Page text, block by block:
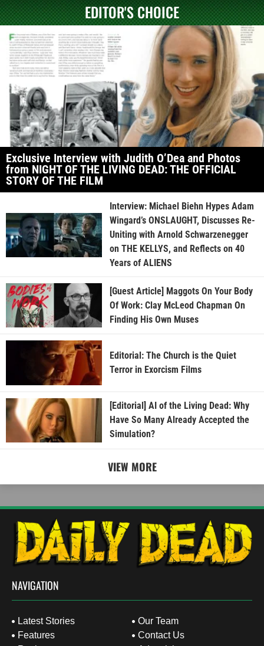
EDITOR'S CHOICE
Exclusive Interview with Judith O’Dea and Photos
from NIGHT OF THE LIVING DEAD: THE OFFICIAL
STORY OF THE FILM
Interview: Michael Biehn Hypes Adam
Wingard’s ONSLAUGHT, Discusses Re-
Uniting with Arnold Schwarzenegger
on THE KELLYS, and Reflects on 40
Years of ALIENS
[Guest Article] Maggots On Your Body
Of Work: Clay McLeod Chapman On
Finding His Own Muses
Editorial: The Church is the Quiet
Terror in Exorcism Films
[Editorial] AI of the Living Dead: Why
Have So Many Already Accepted the
Simulation?
VIEW MORE
NAVIGATION
Latest Stories
Features
Our Team
Contact Us